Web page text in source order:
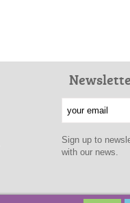
Sign up to
with our news.